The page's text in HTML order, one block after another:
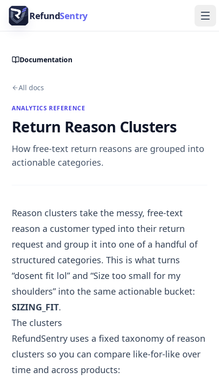
Skip to content
RefundSentry
Documentation
All docs
ANALYTICS REFERENCE
Return Reason Clusters
How free-text return reasons are grouped into
actionable categories.
Reason clusters take the messy, free-text
reason a customer typed into their return
request and group it into one of a handful of
structured categories. This is what turns
“dosent fit lol” and “Size too small for my
shoulders” into the same actionable bucket:
SIZING_FIT.
The clusters
RefundSentry uses a fixed taxonomy of reason
clusters so you can compare like-for-like over
time and across products: